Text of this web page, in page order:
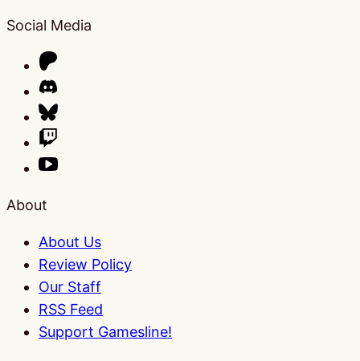
Social Media
About
About Us
Review Policy
Our Staff
RSS Feed
Support Gamesline!